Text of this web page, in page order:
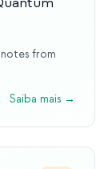
from
Saiba mais →